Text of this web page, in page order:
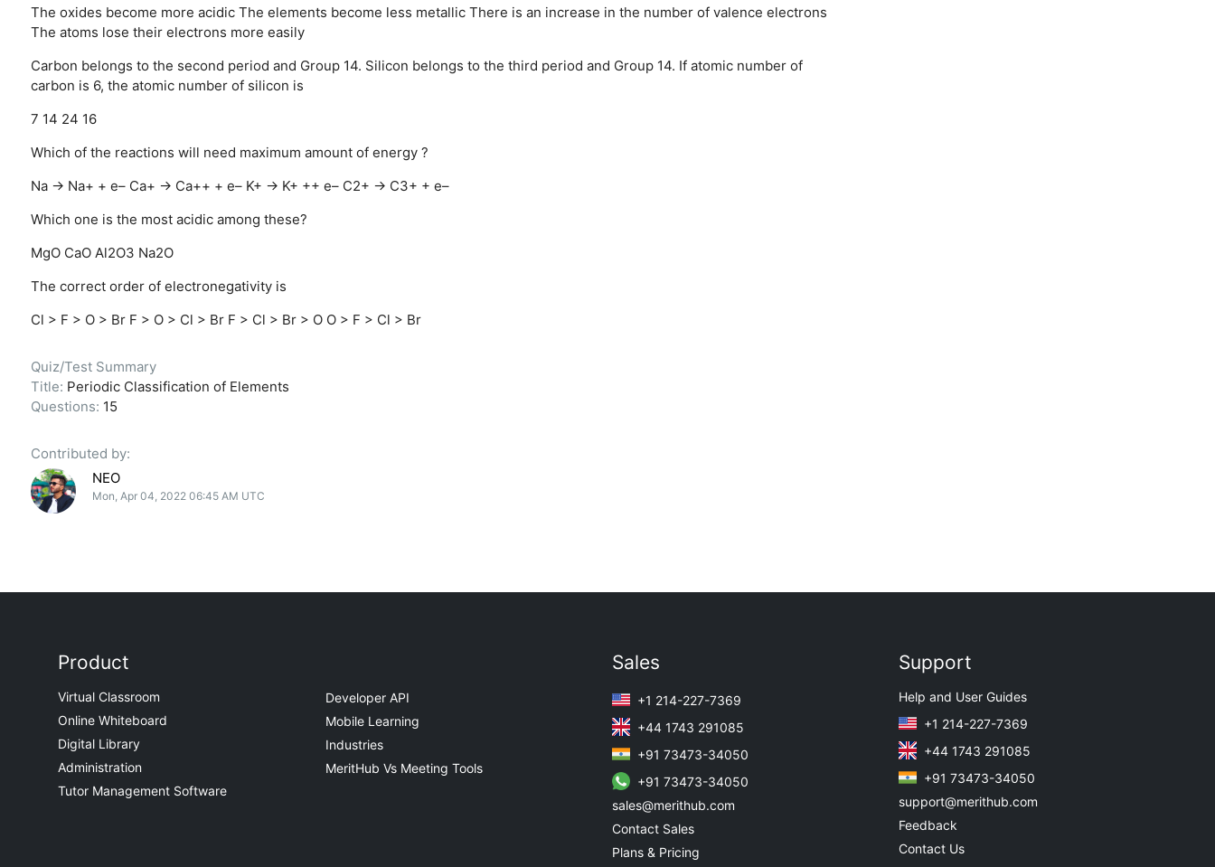
The oxides become more acidic The elements become less metallic There is an increase in the number of valence electrons
The atoms lose their electrons more easily
Carbon belongs to the second period and Group 14. Silicon belongs to the third period and Group 14. If atomic number of
carbon is 6, the atomic number of silicon is
7 14 24 16
Which of the reactions will need maximum amount of energy ?
Na → Na+ + e– Ca+ → Ca++ + e– K+ → K+ ++ e– C2+ → C3+ + e–
Which one is the most acidic among these?
MgO CaO Al2O3 Na2O
The correct order of electronegativity is
Cl > F > O > Br F > O > Cl > Br F > Cl > Br > O O > F > Cl > Br
Quiz/Test Summary
Title: Periodic Classification of Elements
Questions: 15
Contributed by:
NEO
Mon, Apr 04, 2022 06:45 AM UTC
Product
Virtual Classroom
Online Whiteboard
Digital Library
Administration
Tutor Management Software
Developer API
Mobile Learning
Industries
MeritHub Vs Meeting Tools
Sales
+1 214-227-7369
+44 1743 291085
+91 73473-34050
+91 73473-34050
sales@merithub.com
Contact Sales
Plans & Pricing
Support
Help and User Guides
+1 214-227-7369
+44 1743 291085
+91 73473-34050
support@merithub.com
Feedback
Contact Us